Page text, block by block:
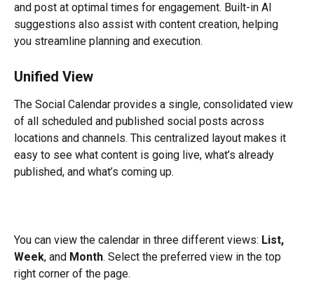
and post at optimal times for engagement. Built-in AI
suggestions also assist with content creation, helping
you streamline planning and execution.
Unified View
The Social Calendar provides a single, consolidated view
of all scheduled and published social posts across
locations and channels. This centralized layout makes it
easy to see what content is going live, what’s already
published, and what’s coming up.
You can view the calendar in three different views: List,
Week, and Month. Select the preferred view in the top
right corner of the page.